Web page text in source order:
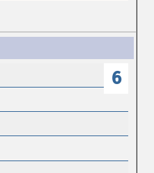
6